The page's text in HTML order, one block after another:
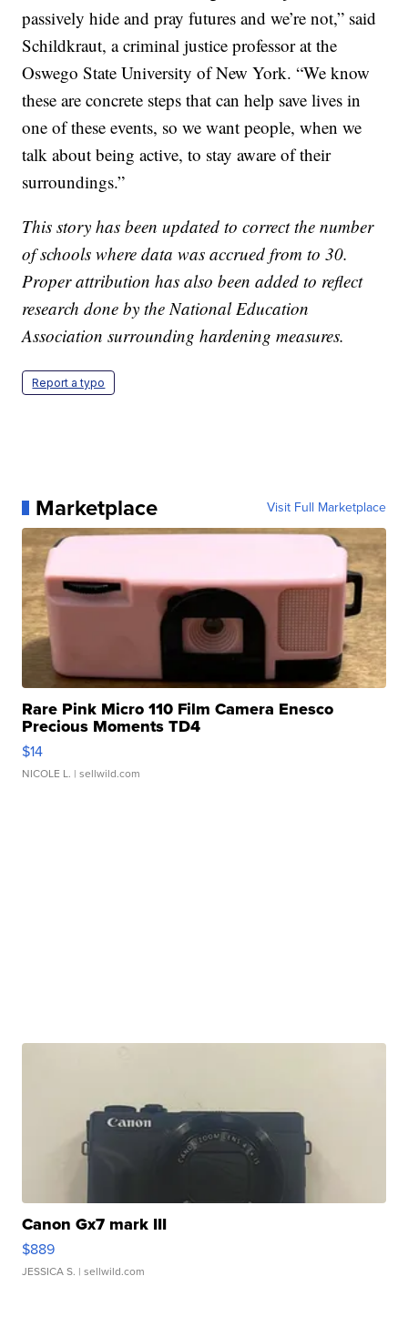
passively hide and pray futures and we’re not,” said
Schildkraut, a criminal justice professor at the
Oswego State University of New York. “We know
these are concrete steps that can help save lives in
one of these events, so we want people, when we
talk about being active, to stay aware of their
surroundings.”
This story has been updated to correct the number
of schools where data was accrued from to 30.
Proper attribution has also been added to reflect
research done by the National Education
Association surrounding hardening measures.
Report a typo
Marketplace Visit Full Marketplace
Rare Pink Micro 110 Film Camera Enesco
Precious Moments TD4
$14
NICOLE L. | sellwild.com
Canon Gx7 mark III
$889
JESSICA S. | sellwild.com